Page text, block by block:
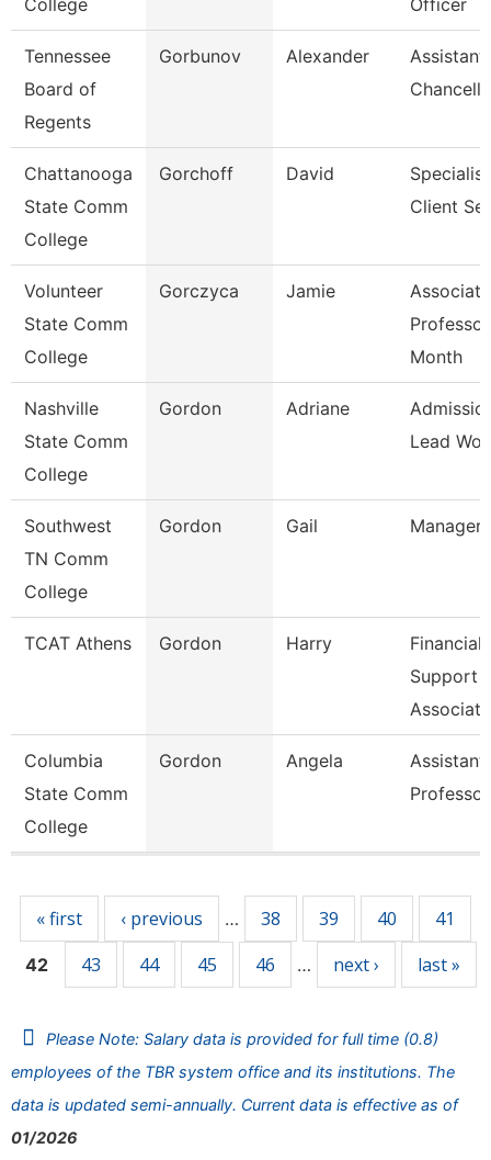
College Officer
Tennessee
Board of
Regents
Gorbunov Alexander
Assistant
Chattanooga
State Comm
College
Gorchoff David
Client
Volunteer
State Comm
College
Gorczyca Jamie
Associate
Month
Nashville
State Comm
College
Gordon Adriane
Lead
Southwest
TN Comm
College
Gordon Gail Manager
TCAT Athens Gordon Harry
Financial
Support
Columbia
State Comm
College
Gordon Angela
Assistant
Professor
« first ‹ previous … 38 39 40 41
42 43 44 45 46 … next › last »
Please Note: Salary data is provided for full time (0.8)
employees of the TBR system office and its institutions. The
data is updated semi-annually. Current data is effective as of
01/2026